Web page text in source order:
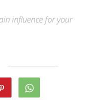
influence for your